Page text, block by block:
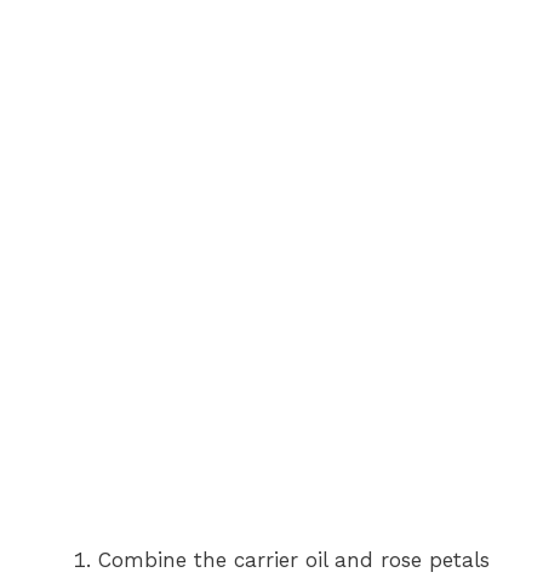
Combine the carrier oil and rose petals